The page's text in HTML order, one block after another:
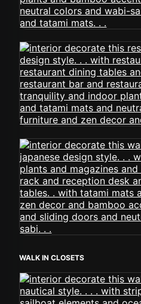
WALK IN CLOSETS